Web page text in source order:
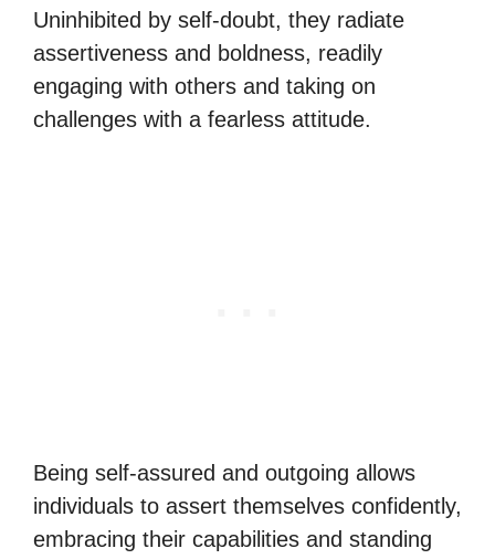
Uninhibited by self-doubt, they radiate
assertiveness and boldness, readily
engaging with others and taking on
challenges with a fearless attitude.
Being self-assured and outgoing allows
individuals to assert themselves confidently,
embracing their capabilities and standing